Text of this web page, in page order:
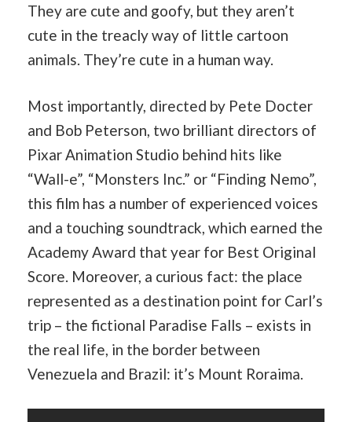
They are cute and goofy, but they aren’t
cute in the treacly way of little cartoon
animals. They’re cute in a human way.
Most importantly, directed by Pete Docter
and Bob Peterson, two brilliant directors of
Pixar Animation Studio behind hits like
“Wall-e”, “Monsters Inc.” or “Finding Nemo”,
this film has a number of experienced voices
and a touching soundtrack, which earned the
Academy Award that year for Best Original
Score. Moreover, a curious fact: the place
represented as a destination point for Carl’s
trip – the fictional Paradise Falls – exists in
the real life, in the border between
Venezuela and Brazil: it’s Mount Roraima.